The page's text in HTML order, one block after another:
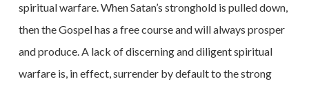
spiritual warfare. When Satan’s stronghold is pulled down,
then the Gospel has a free course and will always prosper
and produce. A lack of discerning and diligent spiritual
warfare is, in effect, surrender by default to the strong